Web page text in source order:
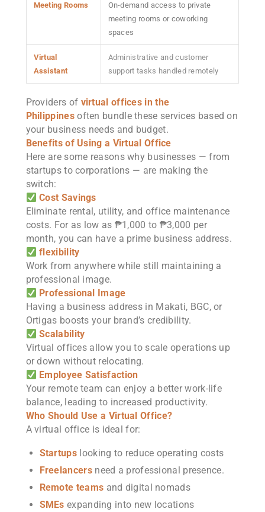
Meeting Rooms
On-demand access to private
meeting rooms or coworking
spaces
Virtual
Assistant
Administrative and customer
support tasks handled remotely
Providers of virtual offices in the
Philippinesoften bundle these services based on
your business needs and budget.
Benefits of Using a Virtual Office
Here are some reasons why businesses — from
startups to corporations — are making the
switch:
Cost Savings
Eliminate rental, utility, and office maintenance
costs. For as low as ₱1,000 to ₱3,000 per
month, you can have a prime business address.
flexibility
Work from anywhere while still maintaining a
professional image.
Professional Image
Having a business address in Makati, BGC, or
Ortigas boosts your brand’s credibility.
Scalability
Virtual offices allow you to scale operations up
or down without relocating.
Employee Satisfaction
Your remote team can enjoy a better work-life
balance, leading to increased productivity.
Who Should Use a Virtual Office?
A virtual office is ideal for:
Startups looking to reduce operating costs
Freelancersneed a professional presence.
Remote teams and digital nomads
SMEs expanding into new locations